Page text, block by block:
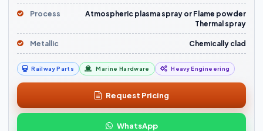
Process
Atmospheric plasma spray or Flame powder
Thermal spray
Metallic Chemically clad
Railway Parts Marine Hardware Heavy Engineering
Request Pricing
WhatsApp